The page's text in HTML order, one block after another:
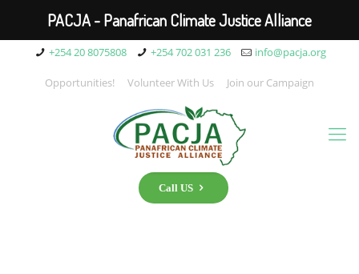
+254 20 8075808 +254 702 031 236 info@pacja.org
Opportunities! Volunteer With Us Join our Campaign
Call US
PACJA - Panafrican Climate Justice Alliance